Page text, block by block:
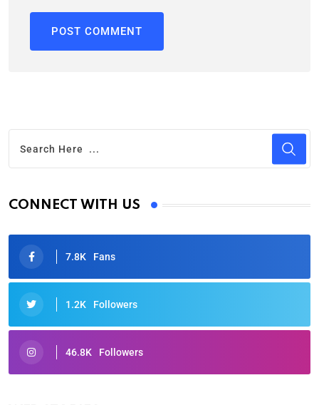
CONNECT WITH US
7.8K Fans
1.2K Followers
46.8K Followers
Oscars 2025: Full List of Winners from the 97th